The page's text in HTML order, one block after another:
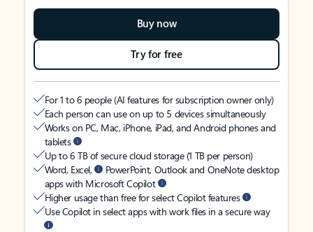
Buy now
Try for free
For 1 to 6 people (AI features for subscription owner only)
Each person can use on up to 5 devices simultaneously
Works on PC, Mac, iPhone, iPad, and Android phones and
tablets
Up to 6 TB of secure cloud storage (1 TB per person)
Word, Excel,
PowerPoint, Outlook and OneNote desktop
apps with Microsoft Copilot
Higher usage than free for select Copilot features
Use Copilot in select apps with work files in a secure way